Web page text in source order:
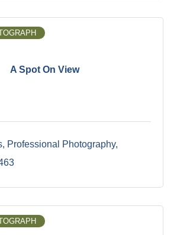
A Spot On View
Professional Photography